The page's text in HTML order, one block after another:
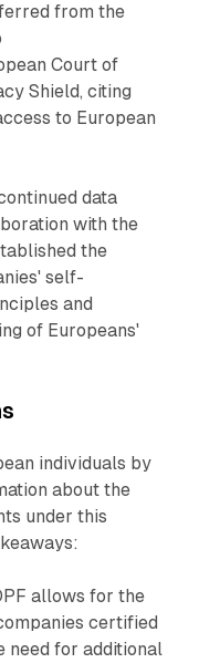
from the
Court of
Shield, citing
to European
data
with the
the
self-
and
of Europeans'
individuals by
about the
under this
allows for the
certified
need for additional